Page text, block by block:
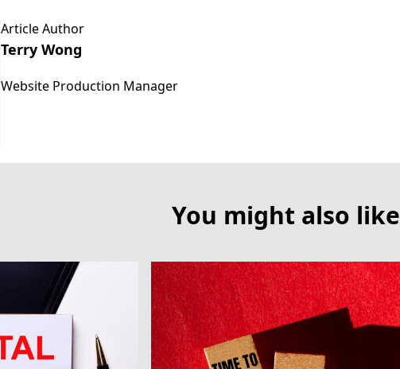
Article Author
Terry Wong
Website Production Manager
You might also like